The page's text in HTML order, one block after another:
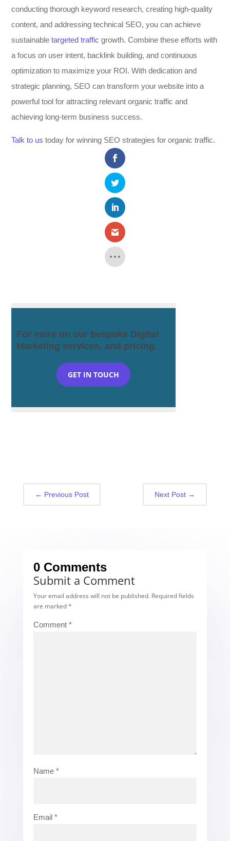
conducting thorough keyword research, creating high-quality
content, and addressing technical SEO, you can achieve
sustainabletargeted traffic growth. Combine these efforts with
a focus on user intent, backlink building, and continuous
optimization to maximize your ROI. With dedication and
strategic planning, SEO can transform your website into a
powerful tool for attracting relevant organic traffic and
achieving long-term business success.
Talk to us today for winning SEO strategies for organic traffic.
For more on our bespoke Digital
Marketing services, and pricing.
GET IN TOUCH
← Previous Post Next Post →
0 Comments
Submit a Comment
Your email address will not be published. Required fields
are marked*
Comment *
Name *
Email *